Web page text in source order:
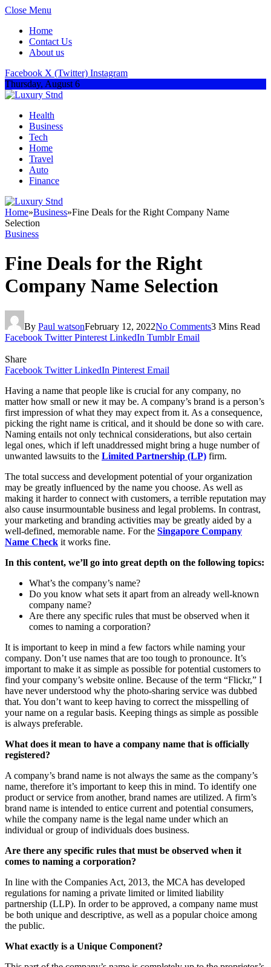
Close Menu
Home
Contact Us
About us
Facebook X (Twitter) Instagram
Thursday, August 6
Health
Business
Tech
Home
Travel
Auto
Finance
Home»Business»Fine Deals for the Right Company Name
Selection
Business
Fine Deals for the Right
Company Name Selection
By Paul watsonFebruary 12, 2022No Comments3 Mins Read
Facebook Twitter Pinterest LinkedIn Tumblr Email
Share
Facebook Twitter LinkedIn Pinterest Email
Having a name that people like is crucial for any company, no
matter how small or new it may be. A company’s brand is a person’s
first impression of what they may expect from it. As a consequence,
picking the right name is critical, and it should be done so with care.
Naming entails not only technical considerations, but also certain
legal ones, which if left unaddressed might bring a huge number of
unwanted lawsuits to the Limited Partnership (LP) firm.
The total success and development potential of your organization
may be greatly influenced by the name you choose. As well as
making it harder to connect with customers, a terrible reputation may
also cause insurmountable business and legal problems. In contrast,
your marketing and branding activities may be greatly aided by a
well-defined, memorable name. For the Singapore Company
Name Check it works fine.
In this content, we’ll go into great depth on the following topics:
What’s the company’s name?
Do you know what sets it apart from an already well-known
company name?
Are there any specific rules that must be observed when it
comes to naming a corporation?
It is important to keep in mind a few factors while naming your
company. Don’t use names that are too tough to pronounce. It’s
important to make it as simple as possible for potential customers to
find your company’s website online. Because of the term “Flickr,” I
have never understood why the photo-sharing service was dubbed
that. You don’t want to keep having to correct the misspelling of
your name on a regular basis. Keeping things as simple as possible
is always preferable.
What does it mean to have a company name that is officially
registered?
A company’s brand name is not always the same as the company’s
name, therefore it’s important to keep this in mind. To identify one
product or service from another, brand names are utilized. A firm’s
brand name is intended to entice current and potential consumers,
while the company name is the legal name under which an
individual or group of individuals does business.
Are there any specific rules that must be observed when it
comes to naming a corporation?
In line with the Companies Act, 2013, the MCA has developed
regulations for naming a private limited or limited liability
partnership (LLP). In order to be approved, a company name must
be both unique and descriptive, as well as a popular choice among
the public.
What exactly is a Unique Component?